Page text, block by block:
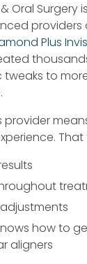
Oral Surgery
providers
Plus
to
how to
aligners